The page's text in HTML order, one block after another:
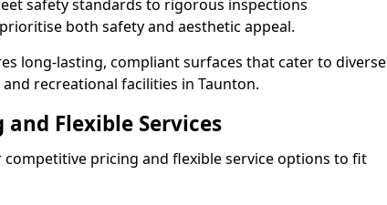
safety standards to rigorous inspections
both safety and aesthetic appeal.
long-lasting, compliant surfaces that cater to diverse
recreational facilities in Taunton.
Flexible Services
pricing and flexible service options to fit